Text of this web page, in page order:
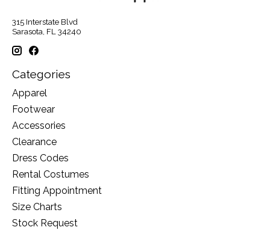
315 Interstate Blvd
Sarasota, FL 34240
Categories
Apparel
Footwear
Accessories
Clearance
Dress Codes
Rental Costumes
Fitting Appointment
Size Charts
Stock Request